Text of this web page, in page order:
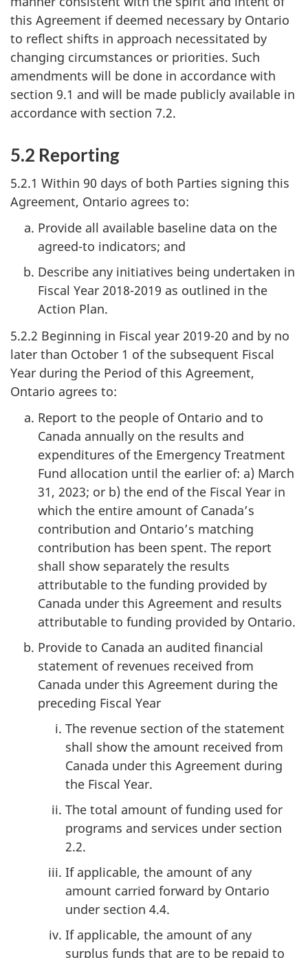
this Agreement if deemed necessary by Ontario
to reflect shifts in approach necessitated by
changing circumstances or priorities. Such
amendments will be done in accordance with
section 9.1 and will be made publicly available in
accordance with section 7.2.
5.2 Reporting
5.2.1 Within 90 days of both Parties signing this
Agreement, Ontario agrees to:
Provide all available baseline data on the
agreed-to indicators; and
Describe any initiatives being undertaken in
Fiscal Year 2018-2019 as outlined in the
Action Plan.
5.2.2 Beginning in Fiscal year 2019-20 and by no
later than October 1 of the subsequent Fiscal
Year during the Period of this Agreement,
Ontario agrees to:
Report to the people of Ontario and to
Canada annually on the results and
expenditures of the Emergency Treatment
Fund allocation until the earlier of: a) March
31, 2023; or b) the end of the Fiscal Year in
which the entire amount of Canada’s
contribution and Ontario’s matching
contribution has been spent. The report
shall show separately the results
attributable to the funding provided by
Canada under this Agreement and results
attributable to funding provided by Ontario.
Provide to Canada an audited financial
statement of revenues received from
Canada under this Agreement during the
preceding Fiscal Year
The revenue section of the statement
shall show the amount received from
Canada under this Agreement during
the Fiscal Year.
The total amount of funding used for
programs and services under section
2.2.
If applicable, the amount of any
amount carried forward by Ontario
under section 4.4.
If applicable, the amount of any
surplus funds that are to be repaid to